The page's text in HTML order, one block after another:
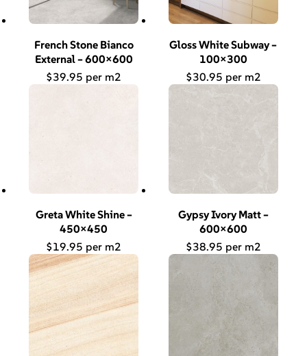
French Stone Bianco
External – 600×600
$39.95
Gloss White Subway –
100×300
$30.95
Greta White Shine –
450×450
$19.95
Gypsy Ivory Matt –
600×600
$38.95